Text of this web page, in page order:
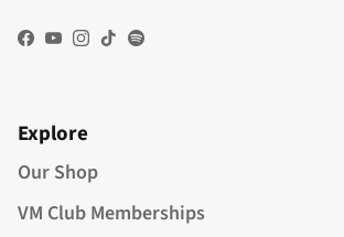
Facebook
YouTube
Instagram
TikTokSpotify
Explore
Our Shop
VM Club Memberships